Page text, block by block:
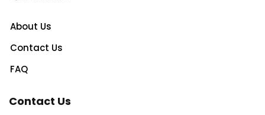
About Us
Contact Us
FAQ
Contact Us